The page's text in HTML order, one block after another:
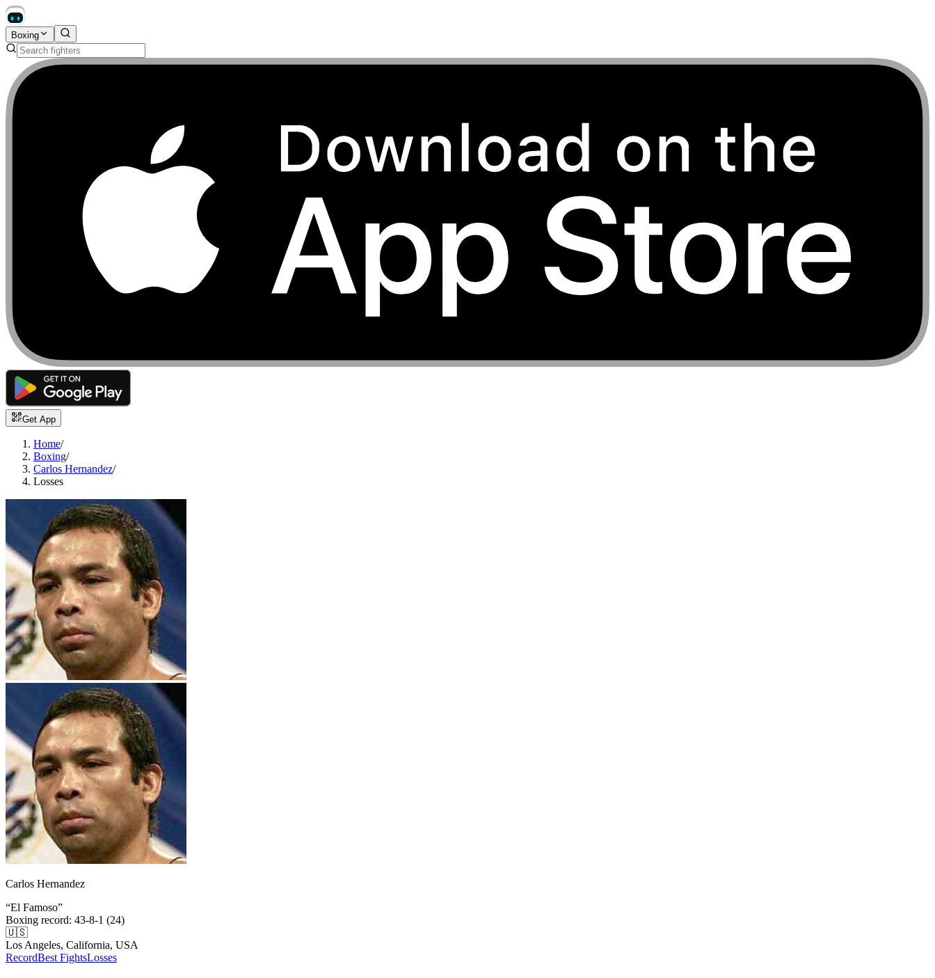
Boxing
Get App
Home/
Boxing/
Carlos Hernandez/
Losses
Carlos Hernandez
“El Famoso”
Boxing record: 43-8-1 (24)
🇺🇸
Los Angeles, California, USA
RecordBest FightsLosses